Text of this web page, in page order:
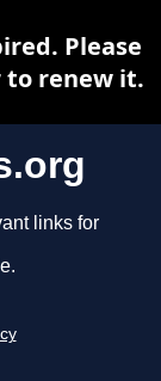
links for
Please
renew it.